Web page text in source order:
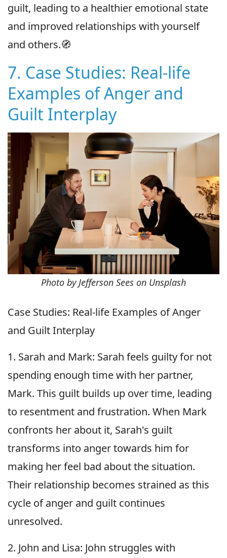
guilt, leading to a healthier emotional state
and improved relationships with yourself
and others.🧭
7. Case Studies: Real-life
Examples of Anger and
Guilt Interplay
Photo by Jefferson Sees on Unsplash
Case Studies: Real-life Examples of Anger
and Guilt Interplay
1. Sarah and Mark: Sarah feels guilty for not
spending enough time with her partner,
Mark. This guilt builds up over time, leading
to resentment and frustration. When Mark
confronts her about it, Sarah's guilt
transforms into anger towards him for
making her feel bad about the situation.
Their relationship becomes strained as this
cycle of anger and guilt continues
unresolved.
2. John and Lisa: John struggles with